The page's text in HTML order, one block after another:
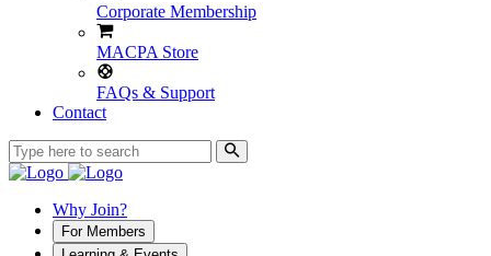
Corporate Membership
MACPA Store
FAQs & Support
Contact
Why Join?
For Members